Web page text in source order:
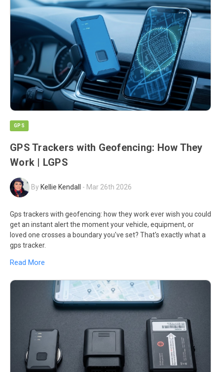
GPS
GPS Trackers with Geofencing: How They
Work | LGPS
ByKellie Kendall - Mar 26th 2026
Gps trackers with geofencing: how they work ever wish you could
get an instant alert the moment your vehicle, equipment, or
loved one crosses a boundary you've set? That's exactly what a
gps tracker.
Read More